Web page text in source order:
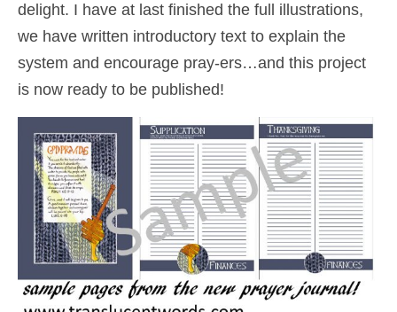
delight. I have at last finished the full illustrations,
we have written introductory text to explain the
system and encourage pray-ers…and this project
is now ready to be published!